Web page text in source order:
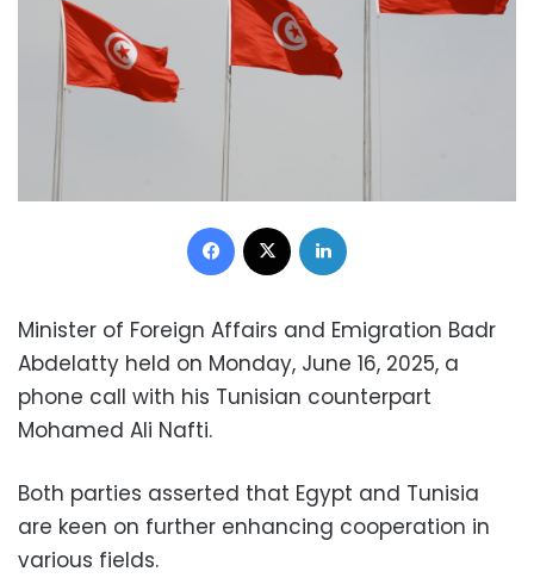
Facebook
Minister of Foreign Affairs and Emigration Badr
Abdelatty held on Monday, June 16, 2025, a
phone call with his Tunisian counterpart
Mohamed Ali Nafti.
Both parties asserted that Egypt and Tunisia
are keen on further enhancing cooperation in
various fields.